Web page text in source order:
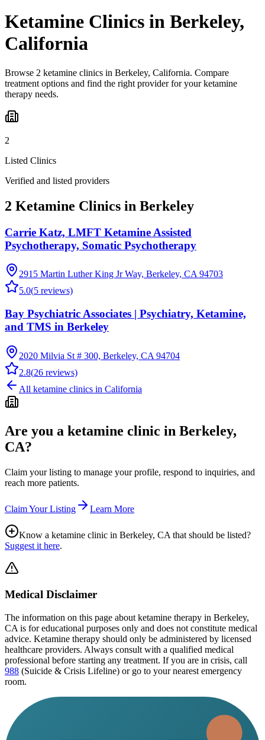
Ketamine Clinics in Berkeley,
California
Browse 2 ketamine clinics in Berkeley, California. Compare
treatment options and find the right provider for your ketamine
therapy needs.
2
Listed Clinics
Verified and listed providers
2 Ketamine Clinics in Berkeley
Carrie Katz, LMFT Ketamine Assisted
Psychotherapy, Somatic Psychotherapy
2915 Martin Luther King Jr Way, Berkeley, CA 94703
5.0(5 reviews)
Bay Psychiatric Associates | Psychiatry, Ketamine,
and TMS in Berkeley
2020 Milvia St # 300, Berkeley, CA 94704
2.8(26 reviews)
All ketamine clinics in California
Are you a ketamine clinic in Berkeley,
CA?
Claim your listing to manage your profile, respond to inquiries, and
reach more patients.
Claim Your Listing Learn More
Know a ketamine clinic in Berkeley, CA that should be listed?
Suggest it here.
Medical Disclaimer
The information on this page about ketamine therapy in Berkeley,
CA is for educational purposes only and does not constitute medical
advice. Ketamine therapy should only be administered by licensed
healthcare providers. Always consult with a qualified medical
professional before starting any treatment. If you are in crisis, call
988 (Suicide & Crisis Lifeline) or go to your nearest emergency
room.